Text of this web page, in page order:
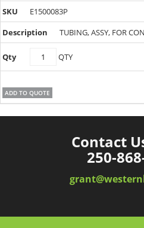
E1500083P
TUBING, ASSY, FOR
E1500083P
quantity
QTY
ADD TO QUOTE
Contact
250-